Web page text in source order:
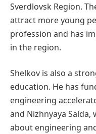
Sverdlovsk Region.
attract more young
profession and has
in the region.
Shelkov is also a
education. He has
engineering
and Nizhnyaya
about engineering